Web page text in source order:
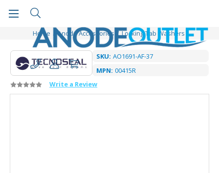
Home Anode Accessories Locking Tab Washers
SKU: AO1691-AF-37
MPN: 00415R
Write a Review